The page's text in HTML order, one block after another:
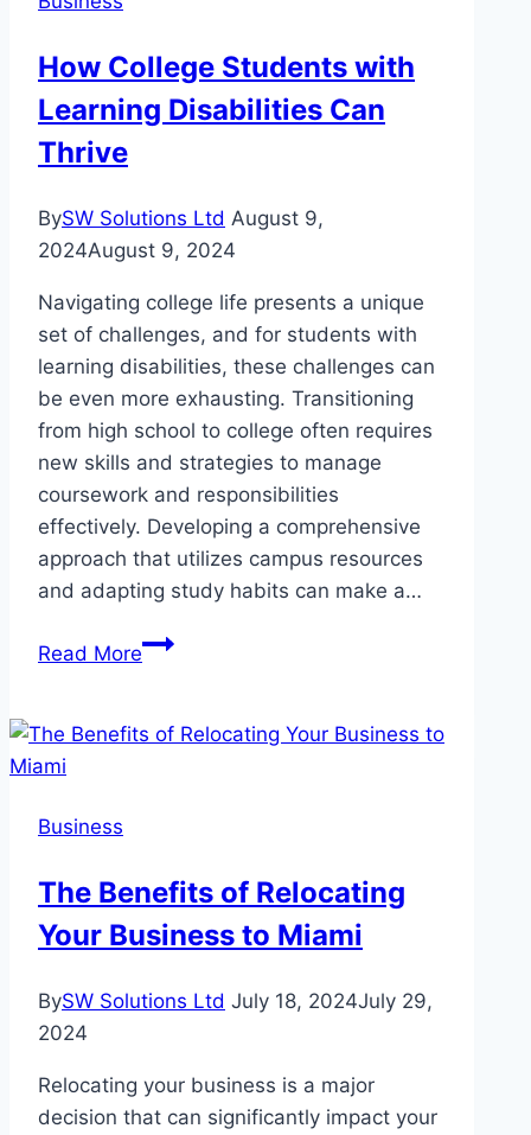
for
Businesses?
How College Students with
Learning Disabilities Can
Thrive
BySW Solutions Ltd August 9,
2024August 9, 2024
Navigating college life presents a unique
set of challenges, and for students with
learning disabilities, these challenges can
be even more exhausting. Transitioning
from high school to college often requires
new skills and strategies to manage
coursework and responsibilities
effectively. Developing a comprehensive
approach that utilizes campus resources
and adapting study habits can make a…
Read MoreHow
with
Business
The Benefits of Relocating
Your Business to Miami
BySW Solutions Ltd July 18, 2024July 29,
2024
Relocating your business is a major
decision that can significantly impact your